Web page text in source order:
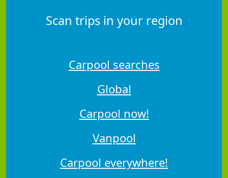
Scan trips in your region
Carpool searches
Global
Carpool now!
Vanpool
Carpool everywhere!